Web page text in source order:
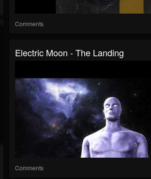
Comments
Electric Moon - The Landing
Comments